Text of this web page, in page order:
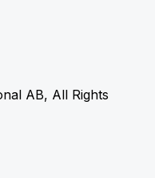
AB, All Rights